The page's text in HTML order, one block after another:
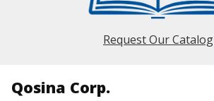
Request Our Catalog
Qosina Corp.